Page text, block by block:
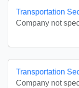
Transportation
Company not
Transportation
Company not